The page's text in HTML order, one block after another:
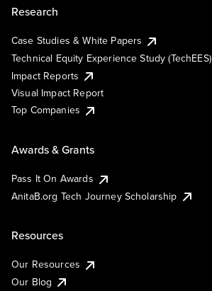
Research
Case Studies & White Papers
Technical Equity Experience Study (TechEES)
Impact Reports
Visual Impact Report
Top Companies
Awards & Grants
Pass It On Awards
AnitaB.org Tech Journey Scholarship
Resources
Our Resources
Our Blog